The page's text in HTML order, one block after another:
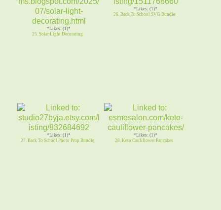
*Likes: (1)*
25. Solar Light Decorating
*Likes: (1)*
26. Back To School SVG Bundle
*Likes: (1)*
27. Back To School Photo Prop Bundle
*Likes: (1)*
28. Keto Cauliflower Pancakes